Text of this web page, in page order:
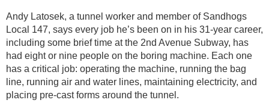
Andy Latosek, a tunnel worker and member of Sandhogs
Local 147, says every job he’s been on in his 31-year career,
including some brief time at the 2nd Avenue Subway, has
had eight or nine people on the boring machine. Each one
has a critical job: operating the machine, running the bag
line, running air and water lines, maintaining electricity, and
placing pre-cast forms around the tunnel.